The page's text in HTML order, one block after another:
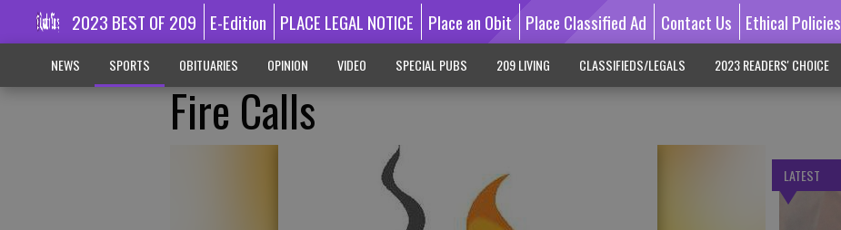
2023 BEST OF 209 E-Edition PLACE LEGAL NOTICE Place an Obit Place Classified Ad Contact Us Ethical Policies
NEWS SPORTS OBITUARIES OPINION VIDEO SPECIAL PUBS 209 LIVING CLASSIFIEDS/LEGALS 2023 READERS' CHOICE
Fire Calls
LATEST